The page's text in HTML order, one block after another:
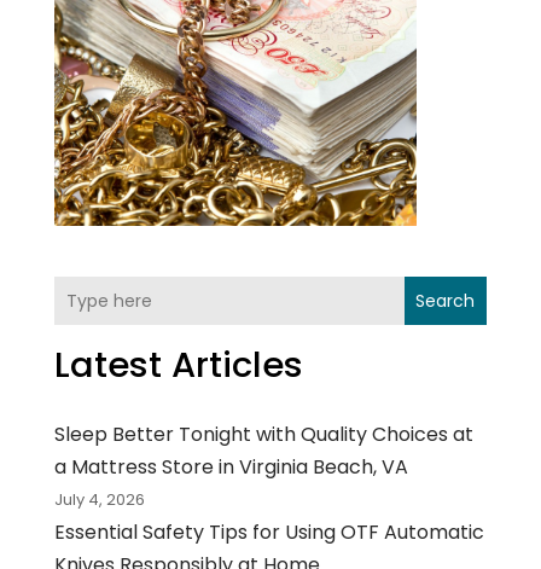
Search
Latest Articles
Sleep Better Tonight with Quality Choices at
a Mattress Store in Virginia Beach, VA
July 4, 2026
Essential Safety Tips for Using OTF Automatic